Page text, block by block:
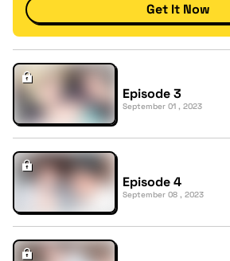
Get It Now
Episode 3
September 01 , 2023
Episode 4
September 08 , 2023